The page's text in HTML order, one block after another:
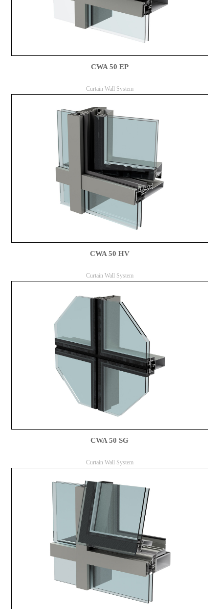
CWA 50 EP
Curtain Wall System
CWA 50 HV
Curtain Wall System
CWA 50 SG
Curtain Wall System